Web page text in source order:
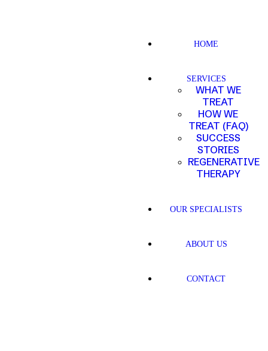
HOME
SERVICES
WHAT WE
TREAT
HOW WE
TREAT (FAQ)
SUCCESS
STORIES
REGENERATIVE
THERAPY
OUR SPECIALISTS
ABOUT US
CONTACT